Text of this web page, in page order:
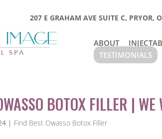
207 E GRAHAM AVE SUITE C, PRYOR,
ABOUT
TESTIMONIALS
BOTOX FILLER |
| Find Best Owasso Botox Filler